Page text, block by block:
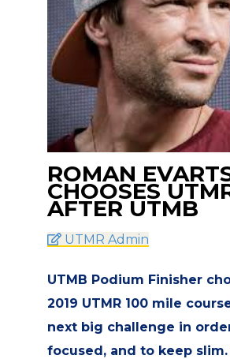
ROMAN
CHOOSES
AFTER UTMB
UTMR Admin
UTMB Podium Finisher
2019 UTMR 100 mile
next big challenge in
focused, and to keep slim.